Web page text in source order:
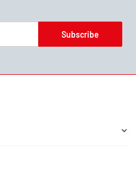
Subscribe